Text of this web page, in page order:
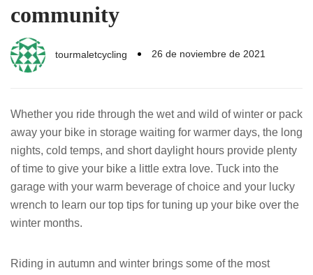
community
tourmaletcycling 26 de noviembre de 2021
Whether you ride through the wet and wild of winter or pack
away your bike in storage waiting for warmer days, the long
nights, cold temps, and short daylight hours provide plenty
of time to give your bike a little extra love. Tuck into the
garage with your warm beverage of choice and your lucky
wrench to learn our top tips for tuning up your bike over the
winter months.
Riding in autumn and winter brings some of the most